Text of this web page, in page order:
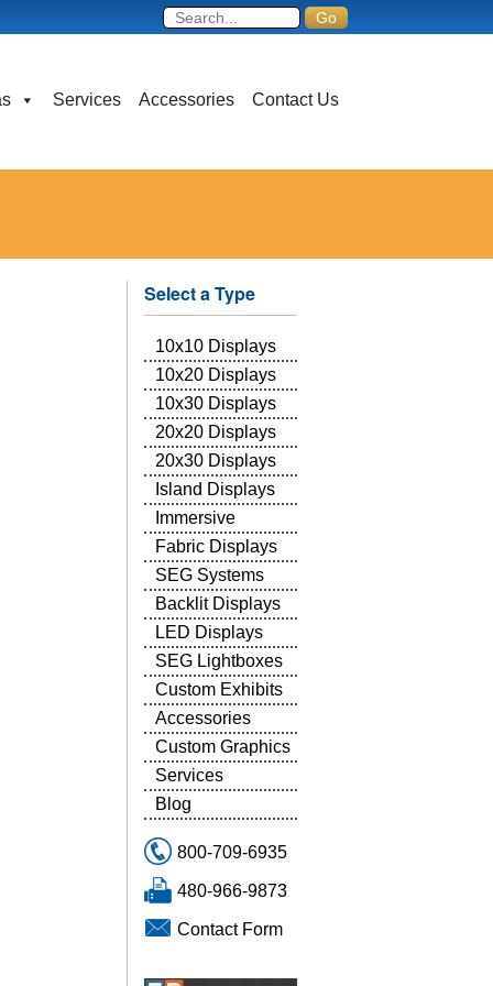
Services Accessories Contact Us
Select a Type
10x10 Displays
10x20 Displays
10x30 Displays
20x20 Displays
20x30 Displays
Island Displays
Immersive
Fabric Displays
SEG Systems
Backlit Displays
LED Displays
SEG Lightboxes
Custom Exhibits
Accessories
Custom Graphics
Services
Blog
800-709-6935
480-966-9873
Contact Form